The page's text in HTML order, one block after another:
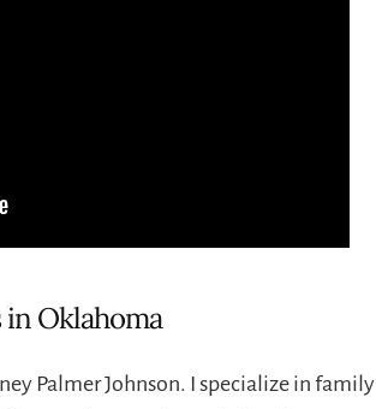
Oklahoma
Palmer Johnson. I specialize in family